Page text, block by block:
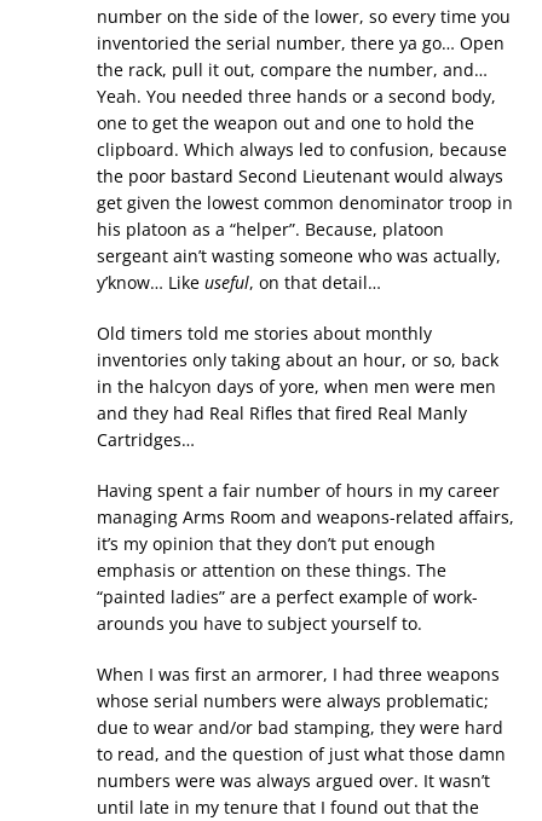
number on the side of the lower, so every time you
inventoried the serial number, there ya go… Open
the rack, pull it out, compare the number, and…
Yeah. You needed three hands or a second body,
one to get the weapon out and one to hold the
clipboard. Which always led to confusion, because
the poor bastard Second Lieutenant would always
get given the lowest common denominator troop in
his platoon as a “helper”. Because, platoon
sergeant ain’t wasting someone who was actually,
y’know… Like useful, on that detail…
Old timers told me stories about monthly
inventories only taking about an hour, or so, back
in the halcyon days of yore, when men were men
and they had Real Rifles that fired Real Manly
Cartridges…
Having spent a fair number of hours in my career
managing Arms Room and weapons-related affairs,
it’s my opinion that they don’t put enough
emphasis or attention on these things. The
“painted ladies” are a perfect example of work-
arounds you have to subject yourself to.
When I was first an armorer, I had three weapons
whose serial numbers were always problematic;
due to wear and/or bad stamping, they were hard
to read, and the question of just what those damn
numbers were was always argued over. It wasn’t
until late in my tenure that I found out that the